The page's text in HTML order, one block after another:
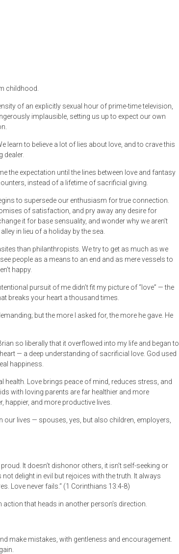
childhood.
of an explicitly sexual hour of prime-time television,
implausible, setting us up to expect our own
learn to believe a lot of lies about love, and to crave this
dealer.
the expectation until the lines between love and fantasy
instead of a lifetime of sacrificial giving.
to supersede our enthusiasm for true connection.
of satisfaction, and pry away any desire for
it for base sensuality, and wonder why we aren’t
in lieu of a holiday by the sea.
than philanthropists. We try to get as much as we
people as a means to an end and as mere vessels to
happy.
pursuit of me didn’t fit my picture of “love” — the
breaks your heart a thousand times.
but the more I asked for, the more he gave. He
so liberally that it overflowed into my life and began to
— a deep understanding of sacrificial love. God used
happiness.
health. Love brings peace of mind, reduces stress, and
with loving parents are far healthier and more
happier, and more productive lives.
our lives — spouses, yes, but also children, employers,
It doesn’t dishonor others, it isn’t self-seeking or
delight in evil but rejoices with the truth. It always
Love never fails.“ (1 Corinthians 13:4-8)
action that heads in another person’s direction.
make mistakes, with gentleness and encouragement.